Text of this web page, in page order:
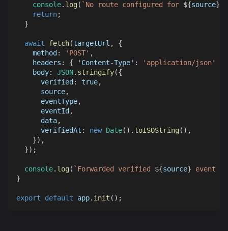
console. log( ` No route configured for ${source}
return;
}
await fetch(targetUrl ,
{
method : 'POST' ,
headers : { 'Content-Type' : 'application/json'
body: JSON. stringify({
verified : true,
      source
,
      eventType
,
      eventId
,
      data
,
verifiedAt : new Date( ) . toISOString( ) ,
}) ,
}) ;
console. log( ` Forwarded verified ${source} event
}
export default app. init ( ) ;